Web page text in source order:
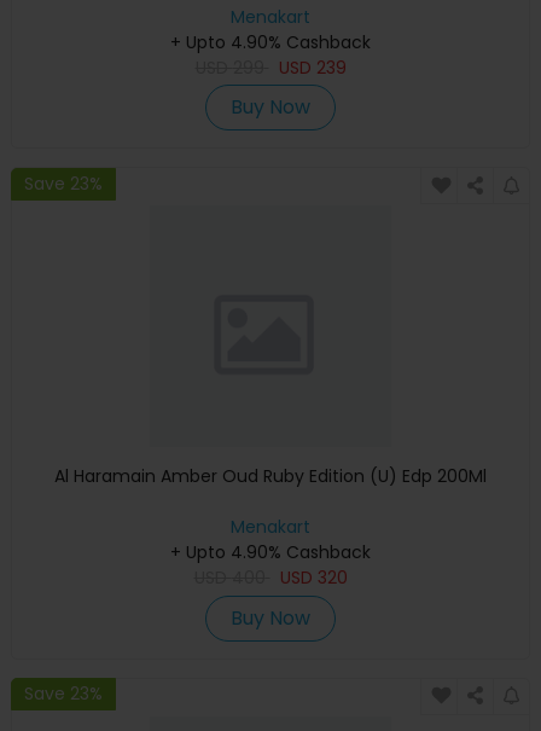
Menakart
+ Upto 4.90% Cashback
USD 239
Buy Now
Save 23%
Al Haramain Amber Oud Ruby Edition (U) Edp 200Ml
Menakart
+ Upto 4.90% Cashback
USD 320
Buy Now
Save 23%